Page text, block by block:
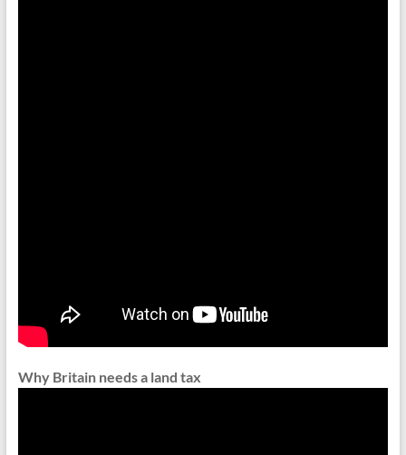
Why Britain needs a land tax